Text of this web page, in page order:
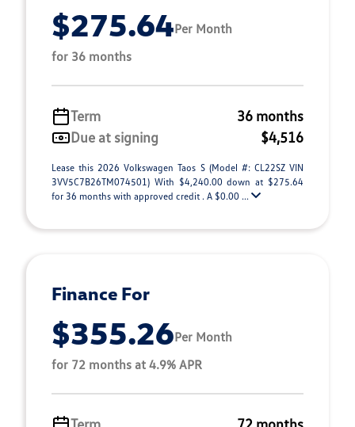
$275.64Per Month
for 36 months
Term
36 months
Due at signing
$4,516
Lease this 2026 Volkswagen Taos S (Model #: CL22SZ VIN
3VV5C7B26TM074501) With $4,240.00 down at $275.64
for 36 months with approved credit . A $0.00 ...
Finance For
$355.26Per Month
for 72 months at 4.9% APR